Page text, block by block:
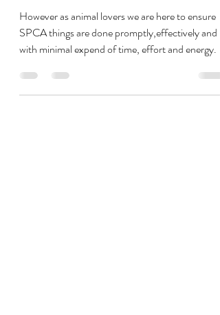
SPCA Process Changes
Needed
SPCA things are done promptly,effectively and
with minimal expend of time, effort and energy.